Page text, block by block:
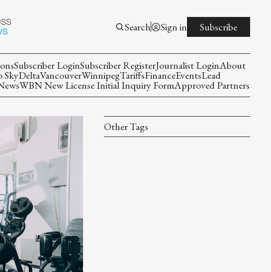
Search Sign in Subscribe
Subscriber LoginSubscriber RegisterJournalist LoginAbout
SkyDeltaVancouverWinnipegTariffsFinanceEventsLead
WBN New License Initial Inquiry FormApproved Partners
Other Tags